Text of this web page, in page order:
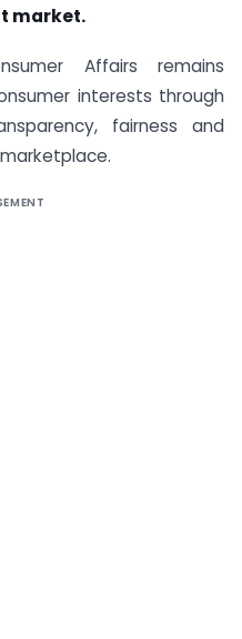
market.
Affairs remains
interests through
fairness and